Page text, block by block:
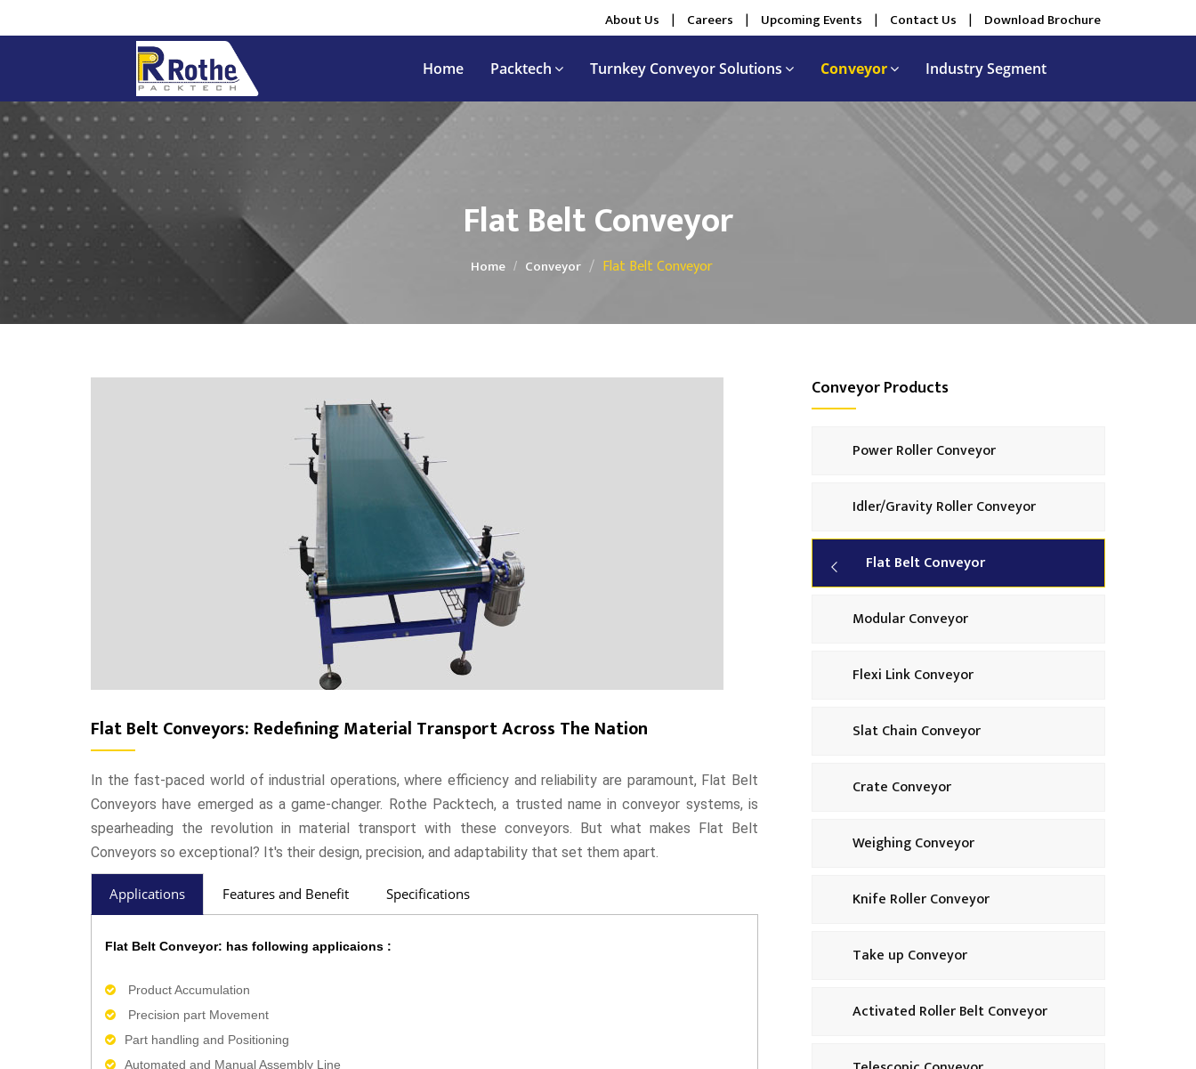
About Us | Careers | Upcoming Events | Contact Us | Download Brochure
Home Packtech Turnkey Conveyor Solutions Conveyor Industry Segment
Flat Belt Conveyor
Home Conveyor Flat Belt Conveyor
Flat Belt Conveyors: Redefining Material Transport Across The Nation
In the fast-paced world of industrial operations, where efficiency and reliability are paramount, Flat Belt
Conveyors have emerged as a game-changer. Rothe Packtech, a trusted name in conveyor systems, is
spearheading the revolution in material transport with these conveyors. But what makes Flat Belt
Conveyors so exceptional? It's their design, precision, and adaptability that set them apart.
Applications Features and Benefit Specifications
Flat Belt Conveyor: has following applicaions :
Product Accumulation
Precision part Movement
Part handling and Positioning
Automated and Manual Assembly Line
Conveyor Products
Power Roller Conveyor
Idler/Gravity Roller Conveyor
Flat Belt Conveyor
Modular Conveyor
Flexi Link Conveyor
Slat Chain Conveyor
Crate Conveyor
Weighing Conveyor
Knife Roller Conveyor
Take up Conveyor
Activated Roller Belt Conveyor